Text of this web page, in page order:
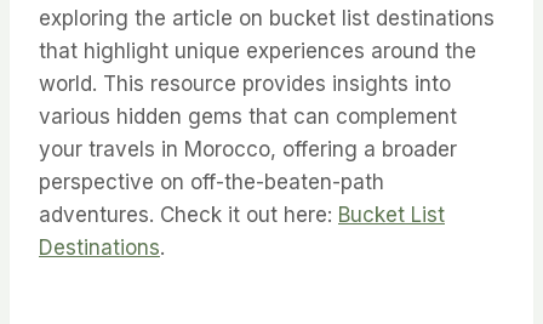
exploring the article on bucket list destinations
that highlight unique experiences around the
world. This resource provides insights into
various hidden gems that can complement
your travels in Morocco, offering a broader
perspective on off-the-beaten-path
adventures. Check it out here: Bucket List
Destinations.